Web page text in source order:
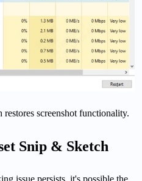
screenshot functionality.
Snip & Sketch
issue persists, it's possible the